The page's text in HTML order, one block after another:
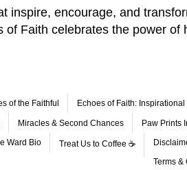
inspire, encourage, and
Faith celebrates the power of
of the Faithful Echoes of Faith:
Miracles & Second Chances Paw Prints
Ward Bio Treat Us to Coffee ☕
Terms &